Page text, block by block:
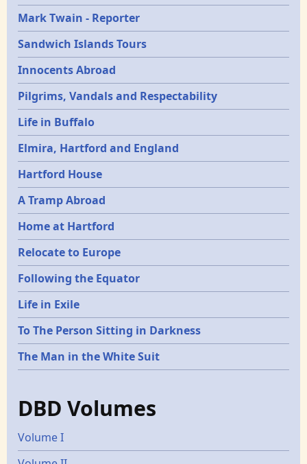
Mark Twain - Reporter
Sandwich Islands Tours
Innocents Abroad
Pilgrims, Vandals and Respectability
Life in Buffalo
Elmira, Hartford and England
Hartford House
A Tramp Abroad
Home at Hartford
Relocate to Europe
Following the Equator
Life in Exile
To The Person Sitting in Darkness
The Man in the White Suit
DBD Volumes
Volume I